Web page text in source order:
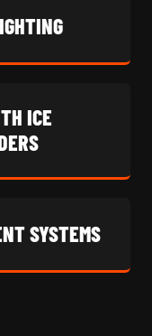
ICE
SYSTEMS